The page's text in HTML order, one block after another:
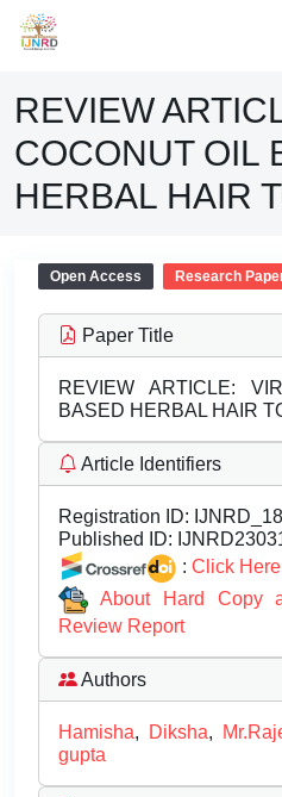
REVIEW
COCONUT OIL
HERBAL HAIR
Open Access Research
Paper Title
REVIEW ARTICLE:
BASED HERBAL HAIR
Article Identifiers
Registration ID:
Published ID:
: Click
About Hard Copy
Review Report
Authors
Hamisha, Diksha,
gupta